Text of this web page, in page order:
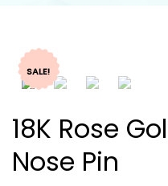
SALE!
18K Rose
Nose Pin